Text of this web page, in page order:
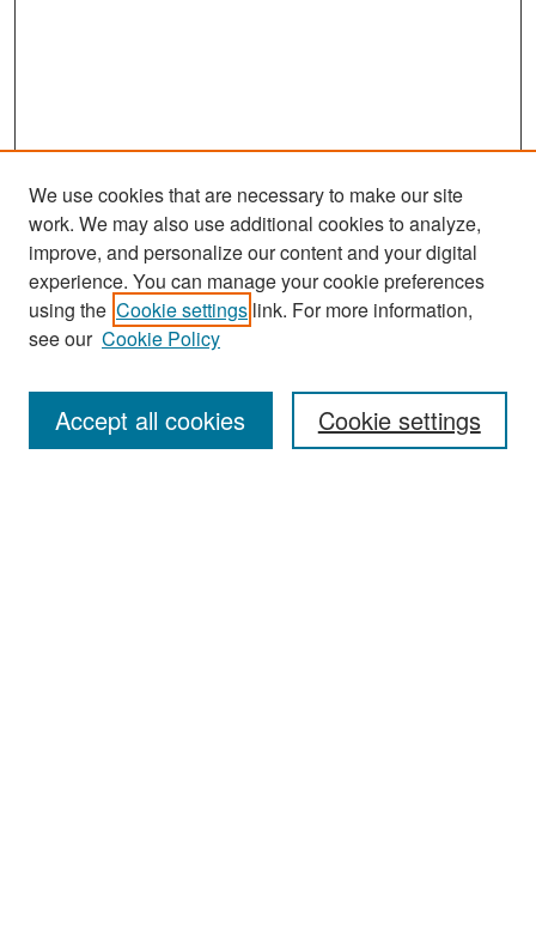
Search
Enter search terms:
We use cookies that are necessary to make our site
work. We may also use additional cookies to analyze,
improve, and personalize our content and your digital
experience. You can manage your cookie preferences
using the Cookie settings link. For more information,
see our Cookie Policy
Cookie settings
Accept all cookies